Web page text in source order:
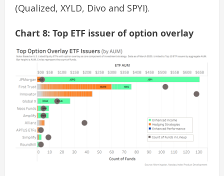
(Qualized, XYLD, Divo and SPYI).
Chart 8: Top ETF issuer of option overlay